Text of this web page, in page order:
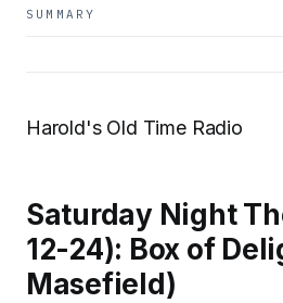
SUMMARY
Harold's Old Time Radio
Saturday Night
12-24): Box of
Masefield)